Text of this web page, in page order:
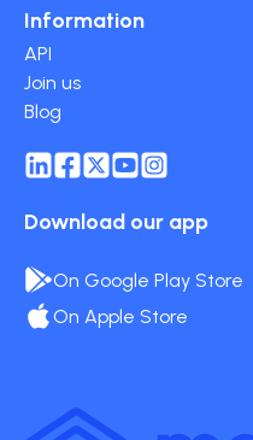
Information
API
Join us
Blog
Download our app
On Google Play Store
On Apple Store